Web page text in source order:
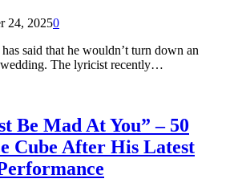
24, 20250
said that he wouldn’t turn down an
The lyricist recently…
Be Mad At You” – 50
Cube After His Latest